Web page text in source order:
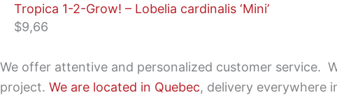
Tropica 1-2-Grow! – Lobelia cardinalis ‘Mini’
$9,66
We offer attentive and personalized customer service.
project. We are located in Quebec, delivery everywhere